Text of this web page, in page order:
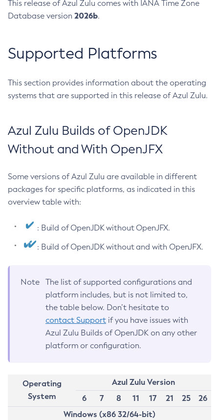
This release of Azul Zulu comes with IANA Time Zone
Database version 2026b.
Supported Platforms
This section provides information about the operating
systems that are supported in this release of Azul Zulu.
Azul Zulu Builds of OpenJDK
Without and With OpenJFX
Some versions of Azul Zulu are available in different
packages for specific platforms, as indicated in this
overview table with:
: Build of OpenJDK without OpenJFX.
: Build of OpenJDK without and with OpenJFX.
Note
The list of supported configurations and
platform includes, but is not limited to,
the table below. Don’t hesitate to
contact Support if you have issues with
Azul Zulu Builds of OpenJDK on any other
platform or configuration.
Operating
System
Azul Zulu Version
6
7 8 11 17 21 25
26
Windows (x86 32/64-bit)